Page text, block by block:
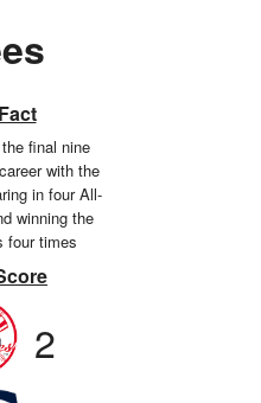
final nine
with the
in four All-
winning the
four times
2